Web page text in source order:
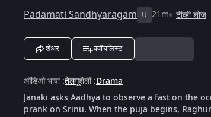
Padamati Sandhyaragam U 21m टीव्ही शोज
शेअर ववॉचलिस्ट
ऑडिओ भाषा:तेलगूशैली:Drama
Janaki asks Aadhya to observe a fast on the
prank on Srinu. When the puja begins,